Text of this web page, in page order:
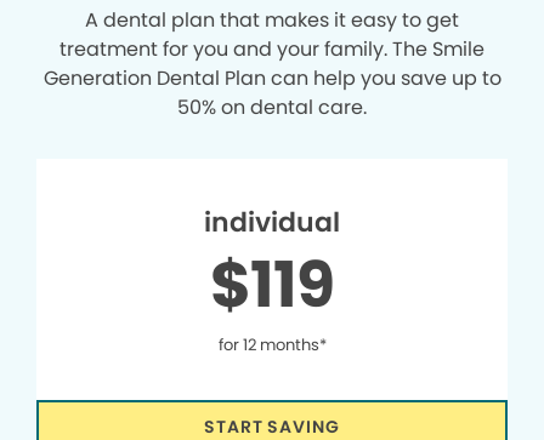
A dental plan that makes it easy to get
treatment for you and your family. The Smile
Generation Dental Plan can help you save up to
50% on dental care.
individual
$119
for 12 months*
START SAVING